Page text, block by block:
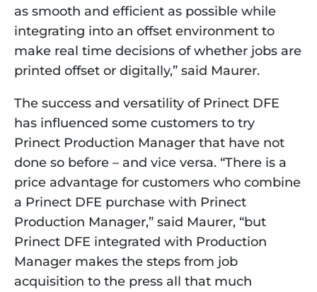
as smooth and efficient as possible while
integrating into an offset environment to
make real time decisions of whether jobs are
printed offset or digitally,” said Maurer.
The success and versatility of Prinect DFE
has influenced some customers to try
Prinect Production Manager that have not
done so before – and vice versa. “There is a
price advantage for customers who combine
a Prinect DFE purchase with Prinect
Production Manager,” said Maurer, “but
Prinect DFE integrated with Production
Manager makes the steps from job
acquisition to the press all that much